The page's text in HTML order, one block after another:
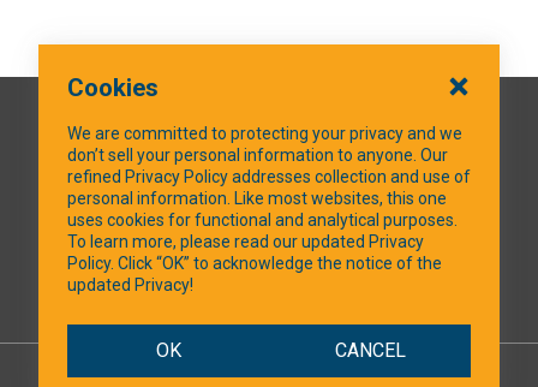
QUICK LINKS
SOCIAL MEDIA
Cookies
We are committed to protecting your privacy and we
don’t sell your personal information to anyone. Our
refined Privacy Policy addresses collection and use of
personal information. Like most websites, this one
uses cookies for functional and analytical purposes.
To learn more, please read our updated Privacy
Policy. Click “OK” to acknowledge the notice of the
updated Privacy!
OK CANCEL